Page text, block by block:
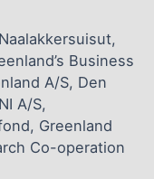
Business
A/S, Den
A/S,
Greenland
Co-operation